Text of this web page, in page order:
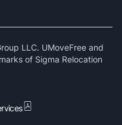
LLC. UMoveFree and
of Sigma Relocation